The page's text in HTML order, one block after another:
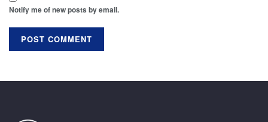
Notify me of new posts by email.